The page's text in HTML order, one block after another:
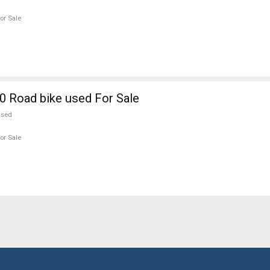
Sale
Road bike used For Sale
Sale